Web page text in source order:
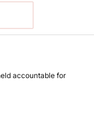
accountable for